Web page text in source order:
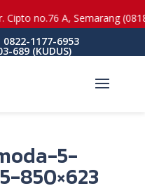
0822-1177-6953
689 (KUDUS)
5-
850×623
no.76 A, Semarang (0818-